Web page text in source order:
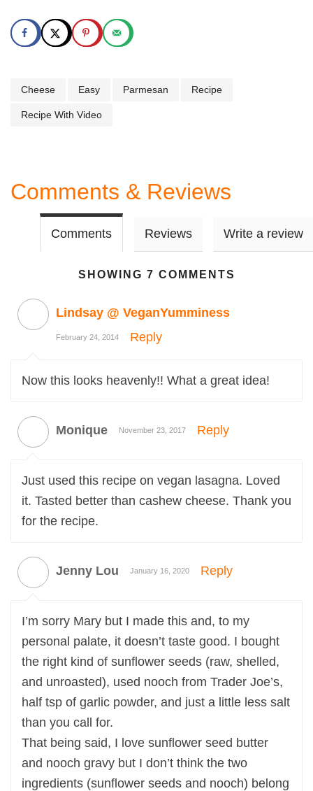
Cheese Easy Parmesan Recipe
Recipe With Video
Comments & Reviews
Comments Reviews Write a review
SHOWING 7 COMMENTS
Lindsay @ VeganYumminess
February 24, 2014 Reply
Now this looks heavenly!! What a great idea!
Monique November 23, 2017 Reply
Just used this recipe on vegan lasagna. Loved
it. Tasted better than cashew cheese. Thank you
for the recipe.
Jenny Lou January 16, 2020 Reply
I’m sorry Mary but I made this and, to my
personal palate, it doesn’t taste good. I bought
the right kind of sunflower seeds (raw, shelled,
and unroasted), used nooch from Trader Joe’s,
half tsp of garlic powder, and just a little less salt
than you call for.
That being said, I love sunflower seed butter
and nooch gravy but I don’t think the two
ingredients (sunflower seeds and nooch) belong